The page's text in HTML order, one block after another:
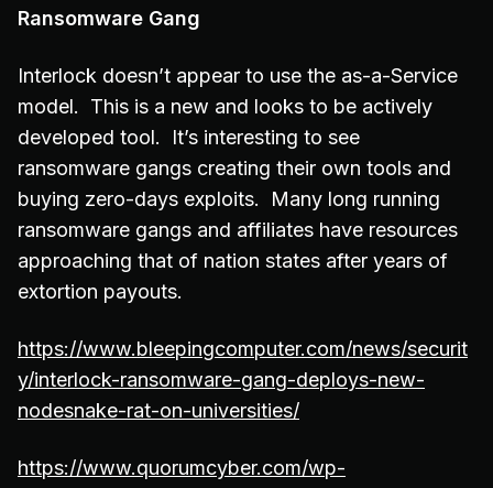
Ransomware Gang
Interlock doesn’t appear to use the as-a-Service
model. This is a new and looks to be actively
developed tool. It’s interesting to see
ransomware gangs creating their own tools and
buying zero-days exploits. Many long running
ransomware gangs and affiliates have resources
approaching that of nation states after years of
extortion payouts.
https://www.bleepingcomputer.com/news/securit
y/interlock-ransomware-gang-deploys-new-
nodesnake-rat-on-universities/
https://www.quorumcyber.com/wp-